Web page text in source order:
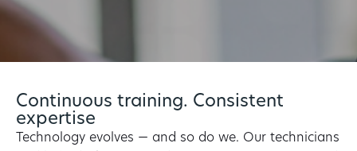
Continuous training. Consistent
expertise
Technology evolves — and so do we. Our technicians